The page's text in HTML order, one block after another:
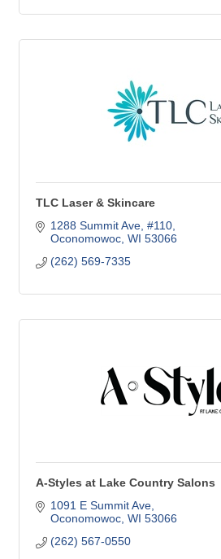
TLC Laser & Skincare
1288 Summit Ave, #110
Oconomowoc WI 53066
(262) 569-7335
A-Styles at Lake Country Salons
1091 E Summit Ave
Oconomowoc WI 53066
(262) 567-0550